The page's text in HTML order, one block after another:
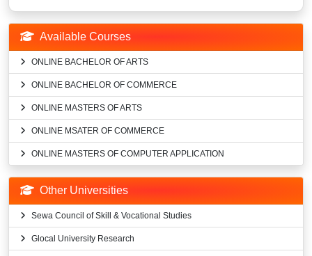
Available Courses
ONLINE BACHELOR OF ARTS
ONLINE BACHELOR OF COMMERCE
ONLINE MASTERS OF ARTS
ONLINE MSATER OF COMMERCE
ONLINE MASTERS OF COMPUTER APPLICATION
Other Universities
Sewa Council of Skill & Vocational Studies
Glocal University Research